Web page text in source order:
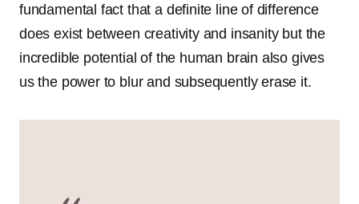
fundamental fact that a definite line of difference
does exist between creativity and insanity but the
incredible potential of the human brain also gives
us the power to blur and subsequently erase it.